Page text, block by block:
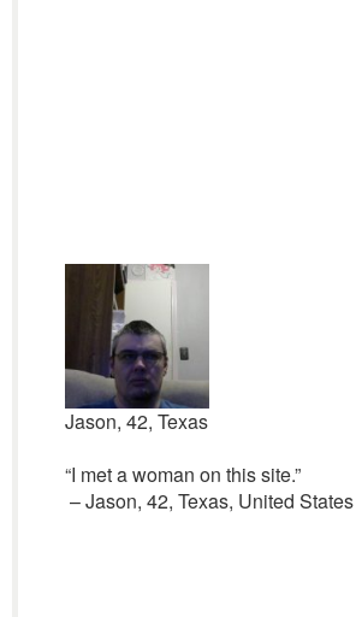
Jason, 42, Texas
“I met a woman on this site.”
– Jason, 42, Texas, United States